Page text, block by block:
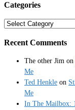
Categories
Categories
Recent Comments
The other Jim on
Me
Ted Henkle on
Me
In The Mailbox: